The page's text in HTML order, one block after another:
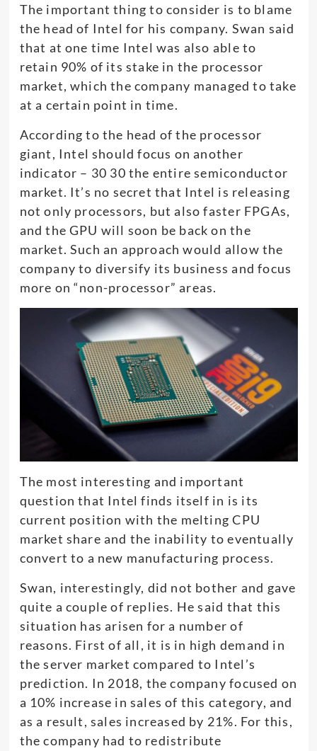
The important thing to consider is to blame
the head of Intel for his company. Swan said
that at one time Intel was also able to
retain 90% of its stake in the processor
market, which the company managed to take
at a certain point in time.
According to the head of the processor
giant, Intel should focus on another
indicator – 30 30 the entire semiconductor
market. It’s no secret that Intel is releasing
not only processors, but also faster FPGAs,
and the GPU will soon be back on the
market. Such an approach would allow the
company to diversify its business and focus
more on “non-processor” areas.
The most interesting and important
question that Intel finds itself in is its
current position with the melting CPU
market share and the inability to eventually
convert to a new manufacturing process.
Swan, interestingly, did not bother and gave
quite a couple of replies. He said that this
situation has arisen for a number of
reasons. First of all, it is in high demand in
the server market compared to Intel’s
prediction. In 2018, the company focused on
a 10% increase in sales of this category, and
as a result, sales increased by 21%. For this,
the company had to redistribute